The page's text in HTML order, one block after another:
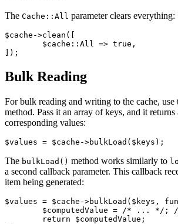
The Cache::All parameter clears everything:
$cache->clean([
Bulk Reading
For bulk reading and writing to the cache, use
method. Pass it an array of keys, and it
corresponding values:
The bulkLoad() method works similarly to
a second callback parameter. This callback
item being generated:
$values = $cache->bulkLoad($keys,